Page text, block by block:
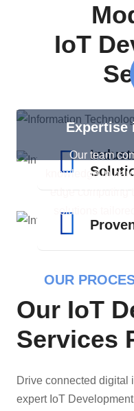
IoT
Expertise
Our team
knowledge in
edge computing
solutions
OUR
Our IoT
Services
Drive connected digital
expert IoT